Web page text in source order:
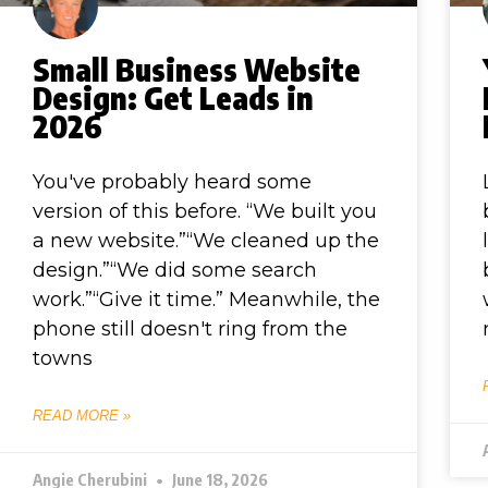
Small Business Website
Design: Get Leads in
2026
You've probably heard some
version of this before. “We built you
a new website.”“We cleaned up the
design.”“We did some search
work.”“Give it time.” Meanwhile, the
phone still doesn't ring from the
towns
READ MORE »
Angie Cherubini June 18, 2026